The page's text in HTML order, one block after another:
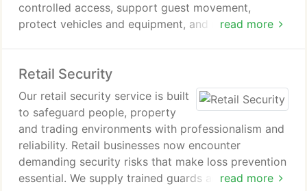
read more
controlled access, support guest movement,
protect vehicles and equipment, and maintain
experience includes the successful protection of
prestigious public occasions.
Retail Security
read more
Our retail security service is built
to safeguard people, property
and trading environments with professionalism and
reliability. Retail businesses now encounter
demanding security risks that make loss prevention
essential. We supply trained guards and store